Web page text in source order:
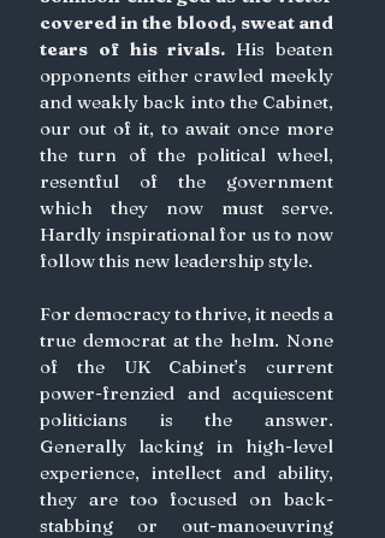
covered in the blood, sweat and
tears of his rivals. His beaten
opponents either crawled meekly
and weakly back into the Cabinet,
our out of it, to await once more
the turn of the political wheel,
resentful of the government
which they now must serve.
Hardly inspirational for us to now
follow this new leadership style.
For democracy to thrive, it needs a
true democrat at the helm. None
of the UK Cabinet’s current
power-frenzied and acquiescent
politicians is the answer.
Generally lacking in high-level
experience, intellect and ability,
they are too focused on back-
stabbing or out-manoeuvring